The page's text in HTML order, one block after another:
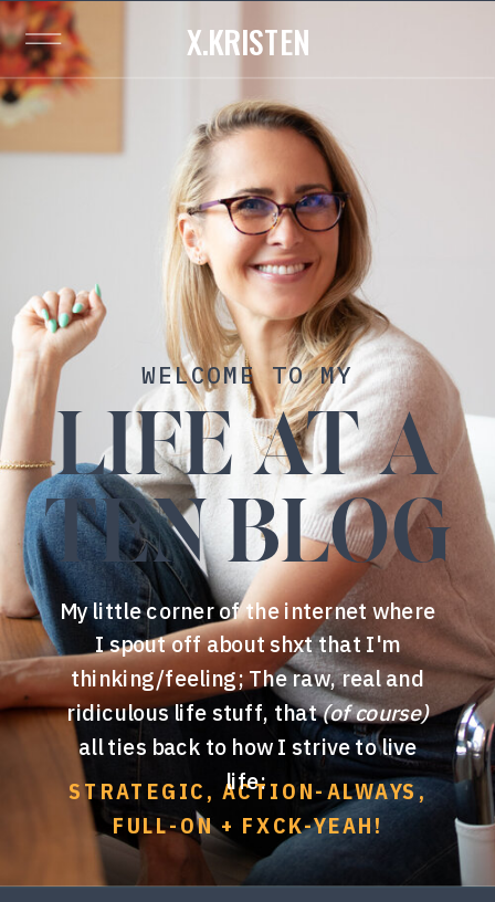
X.KRISTEN
WELCOME TO MY
STRATEGIC, ACTION-ALWAYS,
FULL-ON + FXCK-YEAH!
My little corner of the internet where
I spout off about shxt that I'm
thinking/feeling; The raw, real and
ridiculous life stuff, that(of course)
all ties back to how I strive to live
life:
LIFE AT A
TEN BLOG